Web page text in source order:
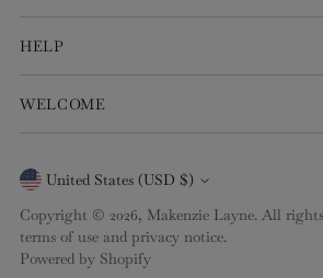
HELP
WELCOME
Currency
United States (USD $)
Copyright © 2026, Makenzie Layne. All rights
terms of use and privacy notice.
Powered by Shopify